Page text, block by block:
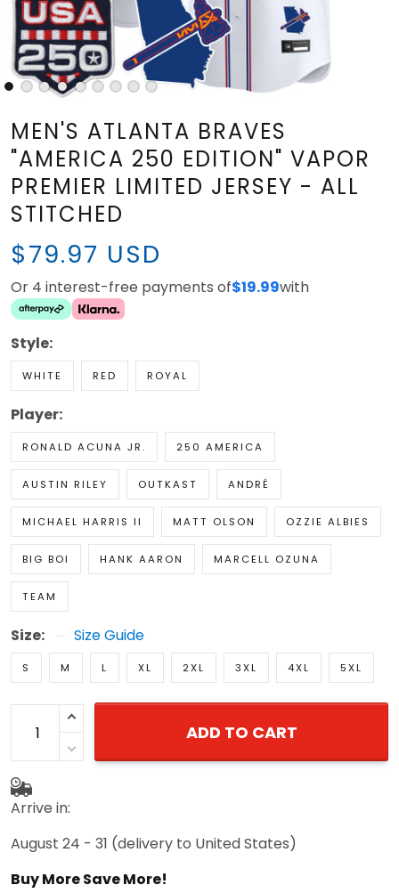
MEN'S ATLANTA BRAVES
"AMERICA 250 EDITION" VAPOR
PREMIER LIMITED JERSEY - ALL
STITCHED
$79.97 USD
Or 4 interest-free payments of$19.99with
Style:
WHITE RED ROYAL
Player:
RONALD ACUNA JR. 250 AMERICA
AUSTIN RILEY OUTKAST ANDRÉ
MICHAEL HARRIS II MATT OLSON OZZIE ALBIES
BIG BOI HANK AARON MARCELL OZUNA
TEAM
Size: Size Guide
S M L XL 2XL 3XL 4XL 5XL
ADD TO CART
Arrive in:
August 24 - 31 (delivery to United States)
Buy More Save More!